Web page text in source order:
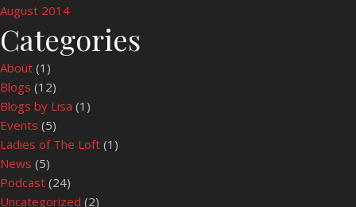
August 2014
Categories
About (1)
Blogs (12)
Blogs by Lisa (1)
Events (5)
Ladies of The Loft (1)
News (5)
Podcast (24)
Uncategorized (2)